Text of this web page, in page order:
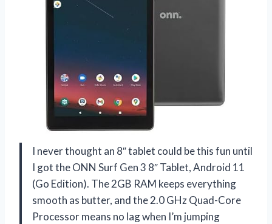
I never thought an 8″ tablet could be this fun until
I got the ONN Surf Gen 3 8″ Tablet, Android 11
(Go Edition). The 2GB RAM keeps everything
smooth as butter, and the 2.0 GHz Quad-Core
Processor means no lag when I’m jumping